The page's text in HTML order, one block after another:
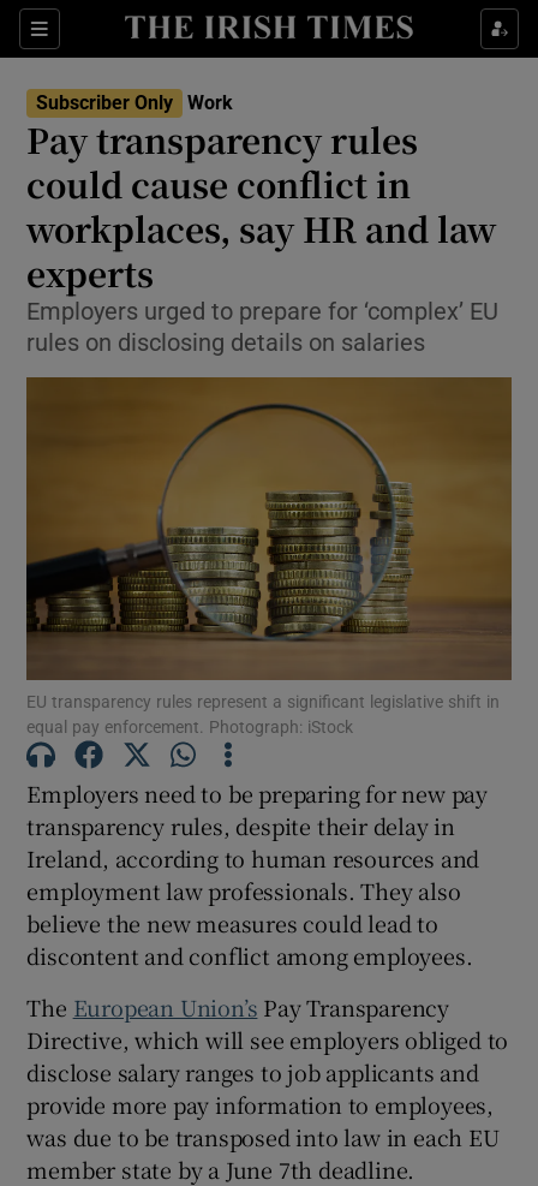
Sections
Show Food sub sections
Show Life & Style sub sections
Show Technology sub sections
Show Science sub sections
Show Podcasts sub sections
Show Gaeilge sub sections
Show History sub sections
Subscriber Only Work
Pay transparency rules
could cause conflict in
workplaces, say HR and law
experts
Employers urged to prepare for ‘complex’ EU
rules on disclosing details on salaries
EU transparency rules represent a significant legislative shift in
equal pay enforcement. Photograph: iStock
Employers need to be preparing for new pay
transparency rules, despite their delay in
Ireland, according to human resources and
employment law professionals. They also
believe the new measures could lead to
discontent and conflict among employees.
The European Union’s Pay Transparency
Directive, which will see employers obliged to
disclose salary ranges to job applicants and
provide more pay information to employees,
was due to be transposed into law in each EU
member state by a June 7th deadline.